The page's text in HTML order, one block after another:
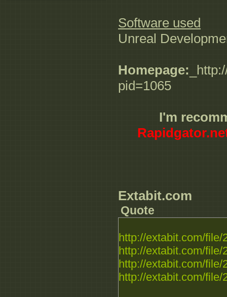
Software used
Unreal
Homepage:
pid=1065
I'm
Extabit.com
Quote
http://extabit.com/file/
http://extabit.com/file/
http://extabit.com/file/
http://extabit.com/